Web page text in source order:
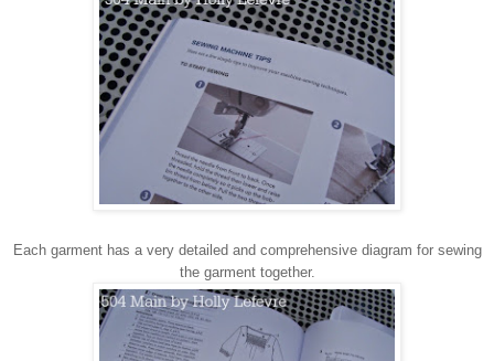
Each garment has a very detailed and comprehensive diagram for sewing
the garment together.